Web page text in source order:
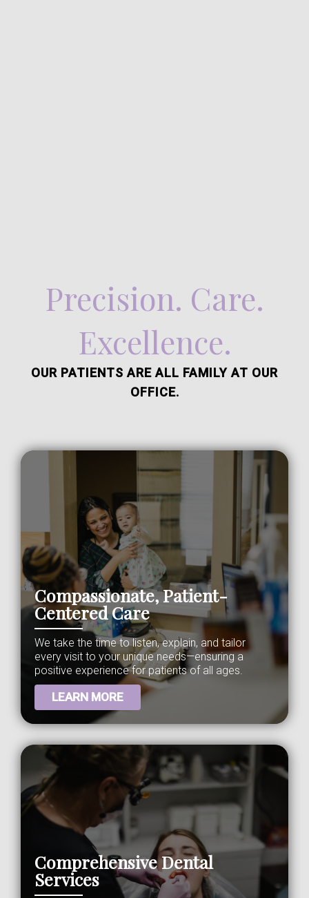
Precision. Care.
Excellence.
OUR PATIENTS ARE ALL FAMILY AT OUR
OFFICE.
Compassionate, Patient-
Centered Care
We take the time to listen, explain, and tailor
every visit to your unique needs—ensuring a
positive experience for patients of all ages.
LEARN MORE
Comprehensive Dental
Services